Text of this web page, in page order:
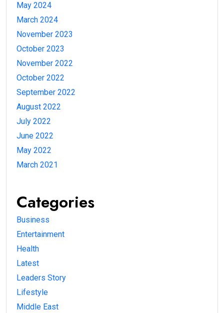
May 2024
March 2024
November 2023
October 2023
November 2022
October 2022
September 2022
August 2022
July 2022
June 2022
May 2022
March 2021
Categories
Business
Entertainment
Health
Latest
Leaders Story
Lifestyle
Middle East